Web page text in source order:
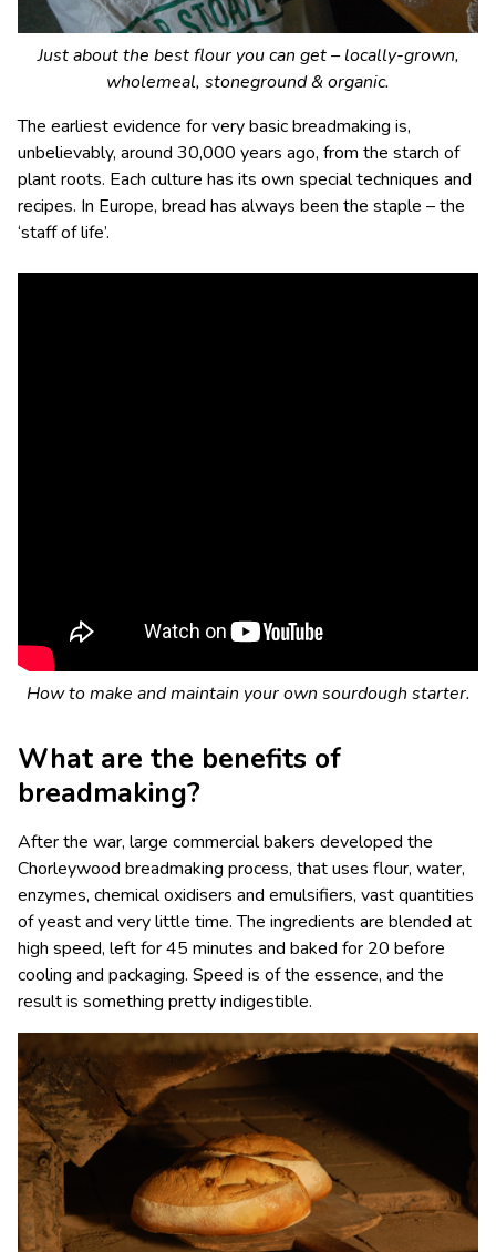
Just about the best flour you can get – locally-grown,
wholemeal, stoneground & organic.
The earliest evidence for very basic breadmaking is,
unbelievably, around 30,000 years ago, from the starch of
plant roots. Each culture has its own special techniques and
recipes. In Europe, bread has always been the staple – the
‘staff of life’.
How to make and maintain your own sourdough starter.
What are the benefits of
breadmaking?
After the war, large commercial bakers developed the
Chorleywood breadmaking process, that uses flour, water,
enzymes, chemical oxidisers and emulsifiers, vast quantities
of yeast and very little time. The ingredients are blended at
high speed, left for 45 minutes and baked for 20 before
cooling and packaging. Speed is of the essence, and the
result is something pretty indigestible.